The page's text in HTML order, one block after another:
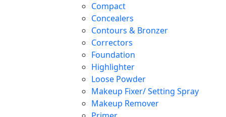
Compact
Concealers
Contours & Bronzer
Correctors
Foundation
Highlighter
Loose Powder
Makeup Fixer/ Setting Spray
Makeup Remover